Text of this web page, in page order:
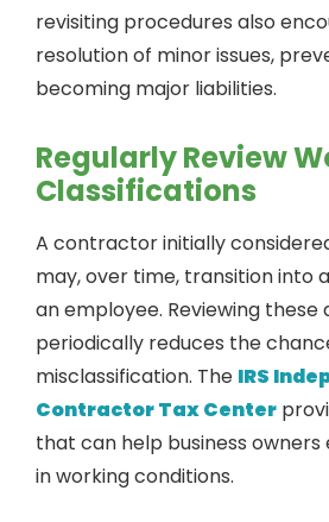
revisiting procedures also
resolution of minor issues,
becoming major liabilities.
Regularly Review
Classifications
A contractor initially
may, over time, transition into
an employee. Reviewing
periodically reduces the
misclassification. The IRS
Contractor Tax Center
that can help business
in working conditions.